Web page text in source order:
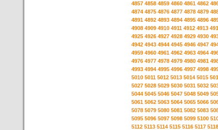
4857 4858 4859 4860 4861 4862
4874 4875 4876 4877 4878 4879
4891 4892 4893 4894 4895 4896
4908 4909 4910 4911 4912 4913
4925 4926 4927 4928 4929 4930
4942 4943 4944 4945 4946 4947
4959 4960 4961 4962 4963 4964
4976 4977 4978 4979 4980 4981
4993 4994 4995 4996 4997 4998
5010 5011 5012 5013 5014 5015
5027 5028 5029 5030 5031 5032
5044 5045 5046 5047 5048 5049
5061 5062 5063 5064 5065 5066
5078 5079 5080 5081 5082 5083
5095 5096 5097 5098 5099 5100
5112 5113 5114 5115 5116 5117 5118